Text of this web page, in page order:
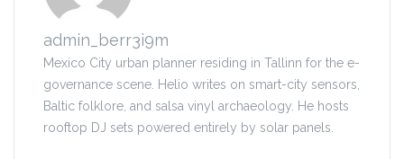
admin_berr3i9m
Mexico City urban planner residing in Tallinn for the e-
governance scene. Helio writes on smart-city sensors,
Baltic folklore, and salsa vinyl archaeology. He hosts
rooftop DJ sets powered entirely by solar panels.